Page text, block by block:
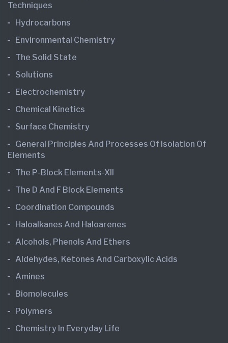
Techniques
Hydrocarbons
Environmental Chemistry
The Solid State
Solutions
Electrochemistry
Chemical Kinetics
Surface Chemistry
General Principles And Processes Of Isolation Of
Elements
The P-Block Elements-XII
The D And F Block Elements
Coordination Compounds
Haloalkanes And Haloarenes
Alcohols, Phenols And Ethers
Aldehydes, Ketones And Carboxylic Acids
Amines
Biomolecules
Polymers
Chemistry In Everyday Life